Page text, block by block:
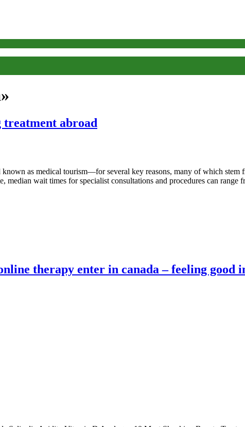
treatment abroad
as medical tourism—for several key reasons, many of which stem
median wait times for specialist consultations and procedures can
therapy enter in canada – feeling good